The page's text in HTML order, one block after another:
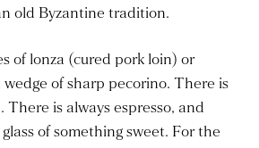
old Byzantine tradition.
of lonza (cured pork loin) or
wedge of sharp pecorino. There is
There is always espresso, and
of something sweet. For the